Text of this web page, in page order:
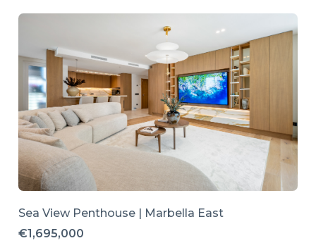
Sea View Penthouse | Marbella East
€1,695,000